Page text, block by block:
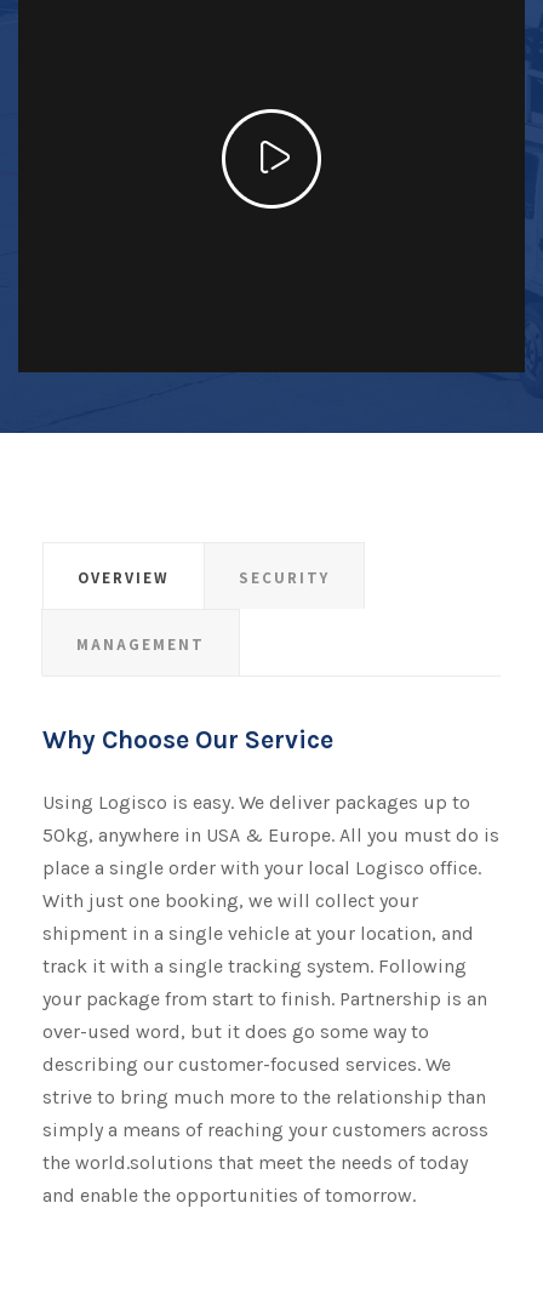
OVERVIEW SECURITY
MANAGEMENT
Why Choose Our Service
Using Logisco is easy. We deliver packages up to
50kg, anywhere in USA & Europe. All you must do is
place a single order with your local Logisco office.
With just one booking, we will collect your
shipment​​​​​​​ in a single vehicle at your location, and
track it with a single tracking system. Following
your package from start to finish. Partnership is an
over-used word, but it does go some way to
describing our customer-focused services. We
strive to bring much more to the relationship than
simply a means of reaching your customers across
the world.solutions that meet the needs of today
and enable the opportunities of tomorrow.